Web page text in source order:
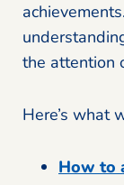
the attention
Here’s what
How to